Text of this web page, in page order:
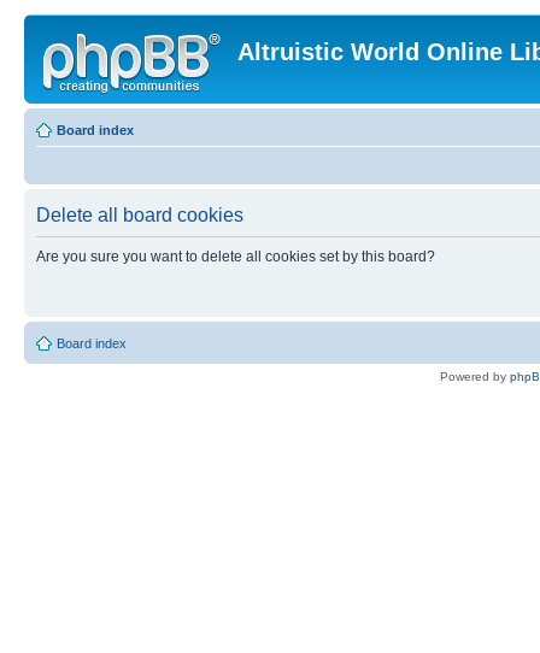
Altruistic World Online
Board index
Delete all board cookies
Are you sure you want to delete all cookies set by this board?
Board index
Powered by